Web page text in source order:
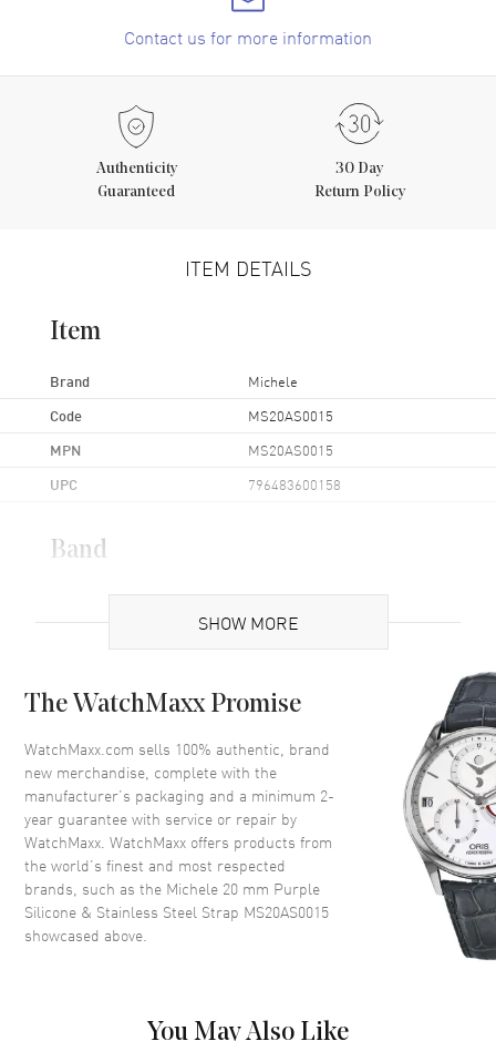
Contact us for more information
Authenticity
Guaranteed
30 Day
Return Policy
ITEM DETAILS
Item
Brand Michele
Code MS20AS0015
MPN MS20AS0015
UPC 796483600158
Band
Band Material Silicone
Two-Tone
Steel Two-Tone Apple Strap
Deployment with Push Button
Additional Information
Also Known As MS20AS0015
Brand New Authentic Michele 20 mm Purple Silicone & Stainless
Steel Strap Model MS20AS0015.
SHOW MORE
The WatchMaxx Promise
WatchMaxx.com sells 100% authentic, brand
new merchandise, complete with the
manufacturer’s packaging and a minimum 2-
year guarantee with service or repair by
WatchMaxx. WatchMaxx offers products from
the world’s finest and most respected
brands, such as the Michele 20 mm Purple
Silicone & Stainless Steel Strap MS20AS0015
showcased above.
You May Also Like